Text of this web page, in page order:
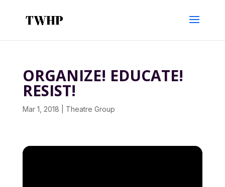
ORGANIZE! EDUCATE!
RESIST!
Mar 1, 2018 Theatre Group